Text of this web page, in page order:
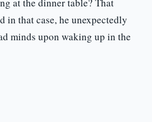
at the dinner table? That
in that case, he unexpectedly
minds upon waking up in the